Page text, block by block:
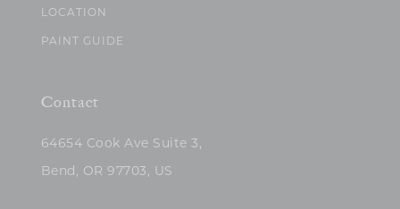
LOCATION
PAINT GUIDE
Contact
64654 Cook Ave Suite 3,
Bend, OR 97703, US